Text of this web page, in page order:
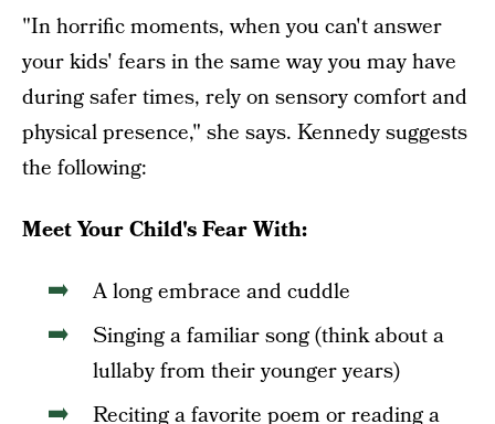
"In horrific moments, when you can't answer
your kids' fears in the same way you may have
during safer times, rely on sensory comfort and
physical presence," she says. Kennedy suggests
the following:
Meet Your Child's Fear With:
A long embrace and cuddle
Singing a familiar song (think about a
lullaby from their younger years)
Reciting a favorite poem or reading a